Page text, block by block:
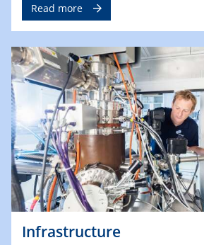
Read more
Infrastructure